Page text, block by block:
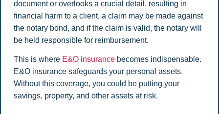
document or overlooks a crucial detail, resulting in
financial harm to a client, a claim may be made against
the notary bond, and if the claim is valid, the notary will
be held responsible for reimbursement.
This is where E&O insurancebecomes indispensable.
E&O insurance safeguards your personal assets.
Without this coverage, you could be putting your
savings, property, and other assets at risk.